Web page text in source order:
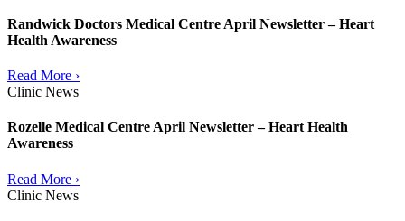
Randwick Doctors Medical Centre April Newsletter – Heart
Health Awareness
Read More ›
Clinic News
Rozelle Medical Centre April Newsletter – Heart Health
Awareness
Read More ›
Clinic News